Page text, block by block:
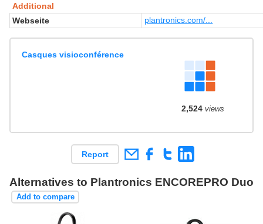
Additional
Webseite
plantronics.com/...
Casques visioconférence
2,524views
Report
Alternatives to Plantronics ENCOREPRO Duo
Add to compare